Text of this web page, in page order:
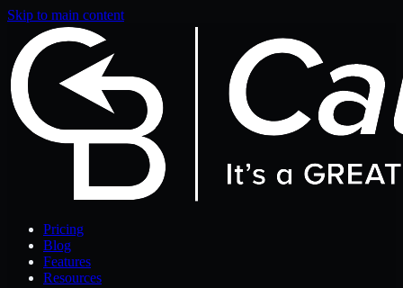
Skip to main content
Pricing
Blog
Features
Resources